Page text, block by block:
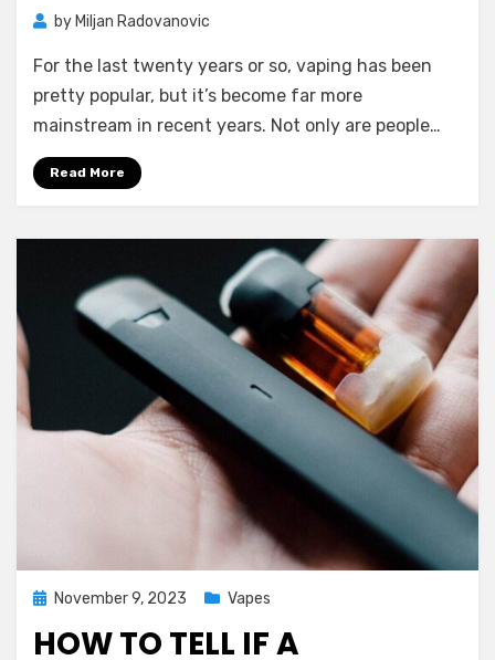
by Miljan Radovanovic
For the last twenty years or so, vaping has been
pretty popular, but it’s become far more
mainstream in recent years. Not only are people…
Read More
PostedNovember 9, 2023 Vapes
HOW TO TELL IF A